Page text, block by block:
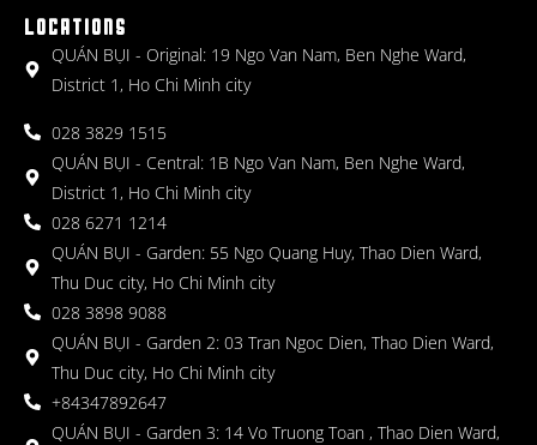
LOCATIONS
QUÁN BỤI - Original: 19 Ngo Van Nam, Ben Nghe Ward,
District 1, Ho Chi Minh city
028 3829 1515
QUÁN BỤI - Central: 1B Ngo Van Nam, Ben Nghe Ward,
District 1, Ho Chi Minh city
028 6271 1214
QUÁN BỤI - Garden: 55 Ngo Quang Huy, Thao Dien Ward,
Thu Duc city, Ho Chi Minh city
028 3898 9088
QUÁN BỤI - Garden 2: 03 Tran Ngoc Dien, Thao Dien Ward,
Thu Duc city, Ho Chi Minh city
+84347892647
QUÁN BỤI - Garden 3: 14 Vo Truong Toan , Thao Dien Ward,